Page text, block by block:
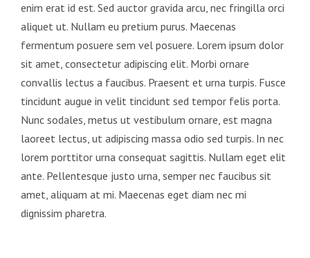
enim erat id est. Sed auctor gravida arcu, nec fringilla orci
aliquet ut. Nullam eu pretium purus. Maecenas
fermentum posuere sem vel posuere. Lorem ipsum dolor
sit amet, consectetur adipiscing elit. Morbi ornare
convallis lectus a faucibus. Praesent et urna turpis. Fusce
tincidunt augue in velit tincidunt sed tempor felis porta.
Nunc sodales, metus ut vestibulum ornare, est magna
laoreet lectus, ut adipiscing massa odio sed turpis. In nec
lorem porttitor urna consequat sagittis. Nullam eget elit
ante. Pellentesque justo urna, semper nec faucibus sit
amet, aliquam at mi. Maecenas eget diam nec mi
dignissim pharetra.